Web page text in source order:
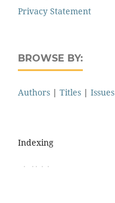
Privacy Statement
BROWSE BY:
Authors | Titles | Issues
Indexing